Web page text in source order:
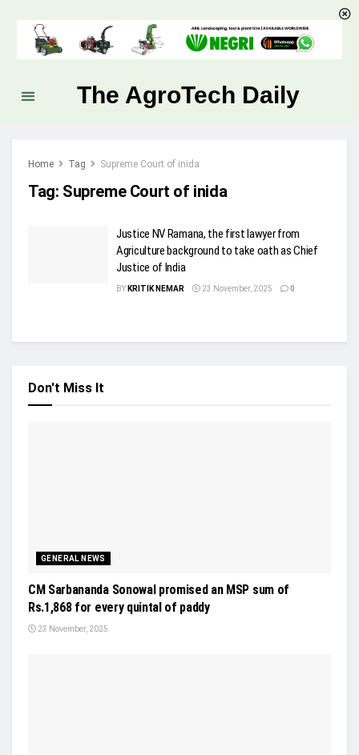
The AgroTech Daily
Home Tag Supreme Court of inida
Tag: Supreme Court of inida
Justice NV Ramana, the first lawyer from
Agriculture background to take oath as Chief
Justice of India
BY KRITIK NEMAR 23 November, 2025 0
Don't Miss It
GENERAL NEWS
CM Sarbananda Sonowal promised an MSP sum of
Rs.1,868 for every quintal of paddy
23 November, 2025